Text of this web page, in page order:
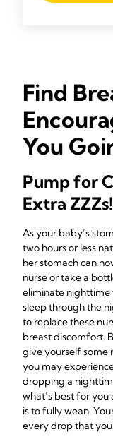
Find
You
Pump for
Extra ZZZs!
As your baby’s
two hours or less
her stomach can
nurse or take a
eliminate
sleep through the
to replace these
breast discomfort.
give yourself some
you may
dropping a
what’s best for
is to fully wean.
every drop that